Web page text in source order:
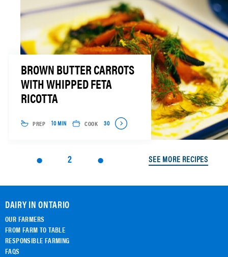
BROWN BUTTER CARROTS
WITH WHIPPED FETA
RICOTTA
PREP 10 MIN COOK 30
2 SEE MORE RECIPES
DAIRY IN ONTARIO
OUR FARMERS
FROM FARM TO TABLE
RESPONSIBLE FARMING
FAQS